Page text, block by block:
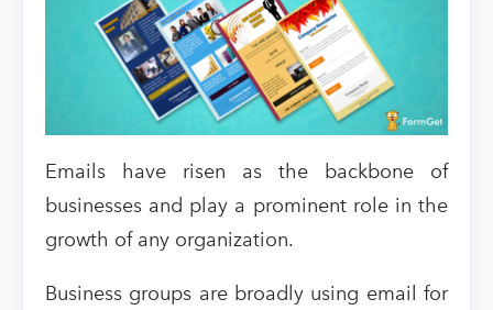
Emails have risen as the backbone of
businesses and play a prominent role in the
growth of any organization.
Business groups are broadly using email for